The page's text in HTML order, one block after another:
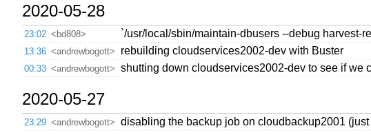
2020-05-28
23:02 <bd808> `/usr/local/sbin/maintain-dbusers --debug harvest-
13:36 <andrewbogott> rebuilding cloudservices2002-dev with Buster
00:33 <andrewbogott> shutting down cloudservices2002-dev to see if we
2020-05-27
23:29 <andrewbogott> disabling the backup job on cloudbackup2001